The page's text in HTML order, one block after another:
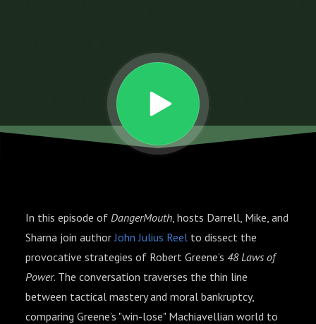
Laws
In this episode of DangerMouth, hosts Darrell, Mike, and
Sharna join authorJohn Julius Reel to dissect the
provocative strategies of Robert Greene’s 48 Laws of
Power. The conversation traverses the thin line
between tactical mastery and moral bankruptcy,
comparing Greene’s "win-lose" Machiavellian world to